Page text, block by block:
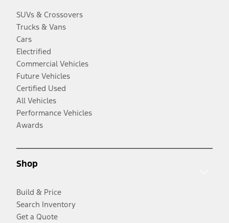
SUVs & Crossovers
Trucks & Vans
Cars
Electrified
Commercial Vehicles
Future Vehicles
Certified Used
All Vehicles
Performance Vehicles
Awards
Shop
Build & Price
Search Inventory
Get a Quote